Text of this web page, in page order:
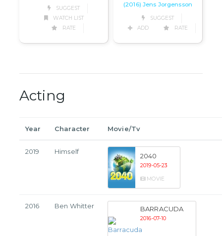
SUGGEST
WATCH LIST
RATE
(2016) Jens Jorgensson
SUGGEST
ADD
RATE
Acting
Year Character Movie/Tv
2019 Himself
2040
2019-05-23
MOVIE
2016 Ben Whitter BARRACUDA
2016-07-10